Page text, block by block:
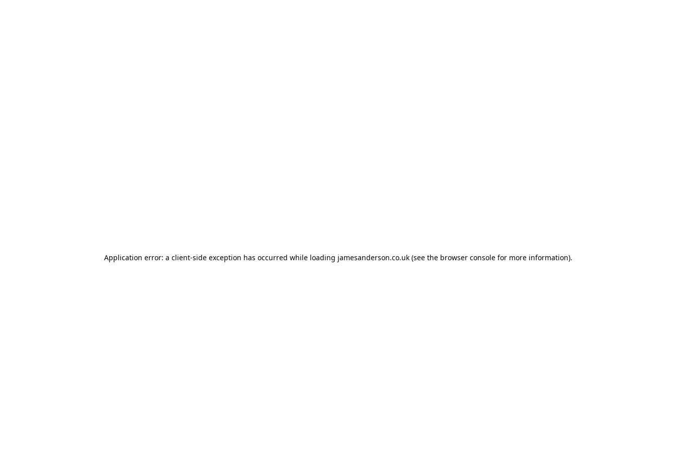
Application error: a client-side exception has occurred while loading jamesanderson.co.uk(see the browser consolefor more information).